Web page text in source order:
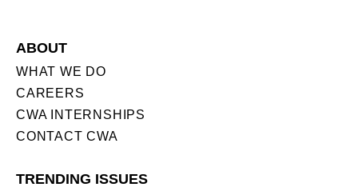
ABOUT
WHAT WE DO
CAREERS
CWA INTERNSHIPS
CONTACT CWA
TRENDING ISSUES